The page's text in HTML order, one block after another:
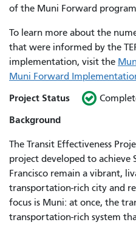
of the Muni Forward
To learn more about the
that were informed by the
implementation, visit the
Muni Forward
Project Status
Background
The Transit Effectiveness
project developed to achieve
Francisco remain a vibrant,
transportation-rich city and
focus is Muni: at once, the
transportation-rich system